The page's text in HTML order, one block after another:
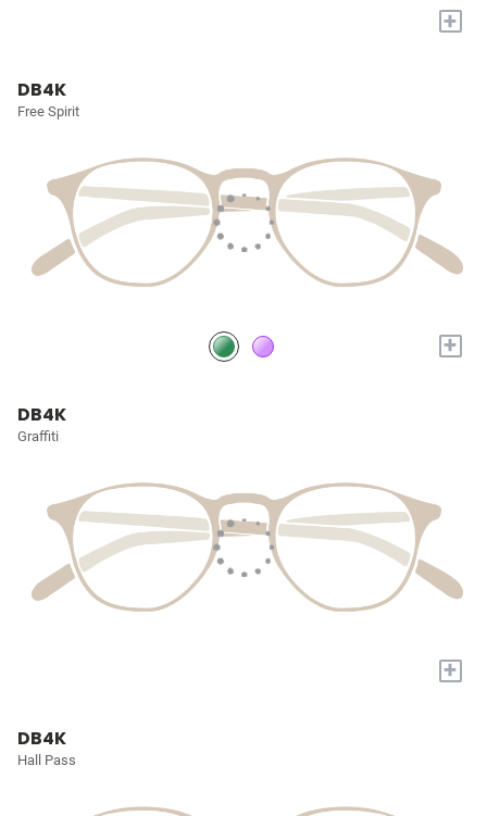
+
DB4K
Free Spirit
+
DB4K
Graffiti
+
DB4K
Hall Pass